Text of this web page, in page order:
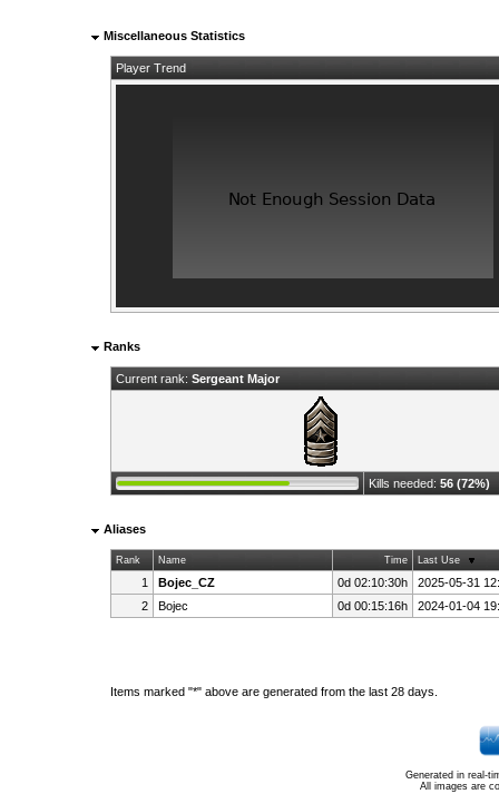
Miscellaneous Statistics
Player Trend
Ranks
Current rank: Sergeant Major
Kills needed: 56 (72%)
Aliases
Rank Name Time Last Use
1 Bojec_CZ 0d 02:10:30h
2025-05-31
2
Bojec 0d 00:15:16h 2024-01-04
Items marked "*" above are generated from the last 28 days.
Generated in real-
All images are